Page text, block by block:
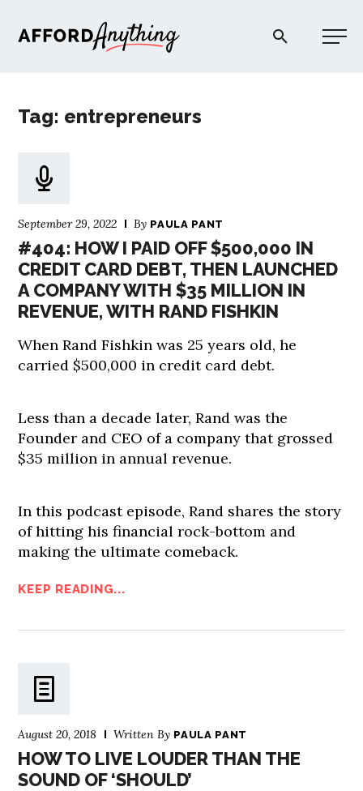
Afford Anything®
Tag: entrepreneurs
September 29, 2022 By PAULA PANT
#404: HOW I PAID OFF $500,000 IN
CREDIT CARD DEBT, THEN LAUNCHED
A COMPANY WITH $35 MILLION IN
REVENUE, WITH RAND FISHKIN
When Rand Fishkin was 25 years old, he
carried $500,000 in credit card debt.
Less than a decade later, Rand was the
Founder and CEO of a company that grossed
$35 million in annual revenue.
In this podcast episode, Rand shares the story
of hitting his financial rock-bottom and
making the ultimate comeback.
KEEP READING...
August 20, 2018 Written By PAULA PANT
HOW TO LIVE LOUDER THAN THE
SOUND OF ‘SHOULD’
PODCAST
COMMUNITY
EXPLORE